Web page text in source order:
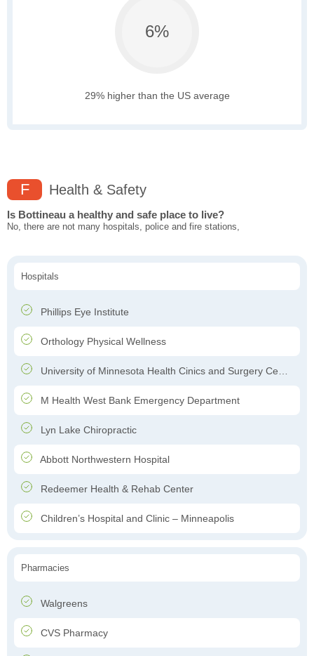
6%
29% higher than the US average
F Health & Safety
Is Bottineau a healthy and safe place to live?
No, there are not many hospitals, police and fire stations,
Hospitals
Phillips Eye Institute
Orthology Physical Wellness
University of Minnesota Health Cinics and Surgery Center
M Health West Bank Emergency Department
Lyn Lake Chiropractic
Abbott Northwestern Hospital
Redeemer Health & Rehab Center
Children’s Hospital and Clinic – Minneapolis
Pharmacies
Walgreens
CVS Pharmacy